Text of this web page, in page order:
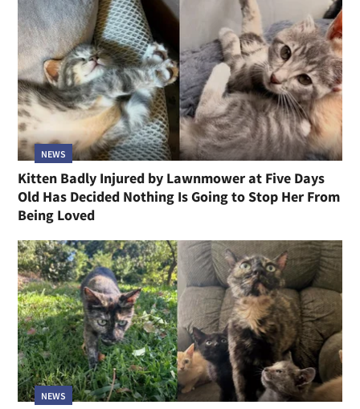
NEWS
Kitten Badly Injured by Lawnmower at Five Days
Old Has Decided Nothing Is Going to Stop Her From
Being Loved
NEWS